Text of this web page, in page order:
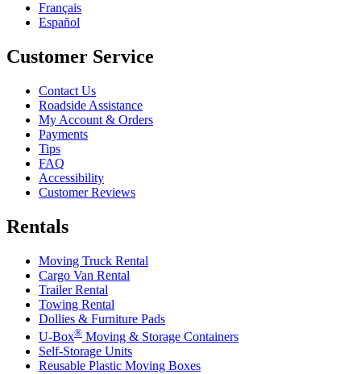
Français
Español
Customer Service
Contact Us
Roadside Assistance
My Account & Orders
Payments
Tips
FAQ
Accessibility
Customer Reviews
Rentals
Moving Truck Rental
Cargo Van Rental
Trailer Rental
Towing Rental
Dollies & Furniture Pads
U-Box® Moving & Storage Containers
Self-Storage Units
Reusable Plastic Moving Boxes